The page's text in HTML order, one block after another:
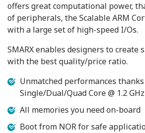
offers great computational power,
of peripherals, the Scalable ARM
with a large set of high-speed I/Os.
SMARX enables designers to create
with the best quality/price ratio.
Unmatched performances
Single/Dual/Quad Core @ 1.2 GHz
All memories you need on-board
Boot from NOR for safe